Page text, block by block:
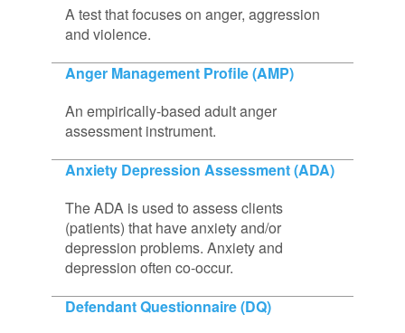
A test that focuses on anger, aggression
and violence.
Anger Management Profile (AMP)
An empirically-based adult anger
assessment instrument.
Anxiety Depression Assessment (ADA)
The ADA is used to assess clients
(patients) that have anxiety and/or
depression problems. Anxiety and
depression often co-occur.
Defendant Questionnaire (DQ)